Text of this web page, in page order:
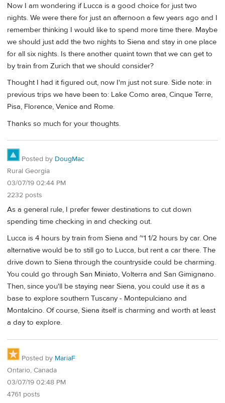
Now I am wondering if Lucca is a good choice for just two
nights. We were there for just an afternoon a few years ago and I
remember thinking I would like to spend more time there. Maybe
we should just add the two nights to Siena and stay in one place
for all six nights. Is there another quaint town that we can get to
by train from Zurich that we should consider?
Thought I had it figured out, now I'm just not sure. Side note: in
previous trips we have been to: Lake Como area, Cinque Terre,
Pisa, Florence, Venice and Rome.
Thanks so much for your thoughts.
Posted by DougMac
Rural Georgia
03/07/19 02:44 PM
2232 posts
As a general rule, I prefer fewer destinations to cut down
spending time checking in and checking out.
Lucca is 4 hours by train from Siena and ~1 1/2 hours by car. One
alternative would be to still go to Lucca, but rent a car there. The
drive down to Siena through the countryside could be charming.
You could go through San Miniato, Volterra and San Gimignano.
Then, since you'll be staying near Siena, you could use it as a
base to explore southern Tuscany - Montepulciano and
Montalcino. Of course, Siena itself is charming and worth at least
a day to explore.
Posted by MariaF
Ontario, Canada
03/07/19 02:48 PM
4761 posts